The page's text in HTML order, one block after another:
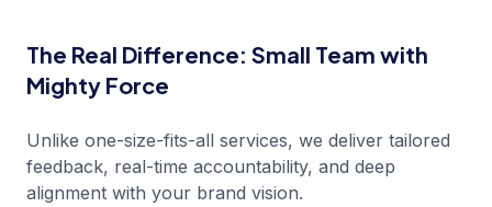
The Real Difference: Small Team with
Mighty Force
Unlike one-size-fits-all services, we deliver tailored
feedback, real-time accountability, and deep
alignment with your brand vision.